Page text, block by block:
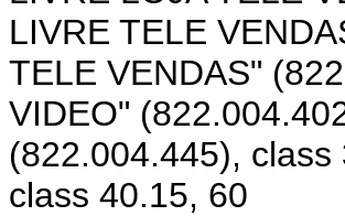
LIVRE TELE
TELE VENDAS"
VIDEO"
(822.004.445),
class 40.15, 60